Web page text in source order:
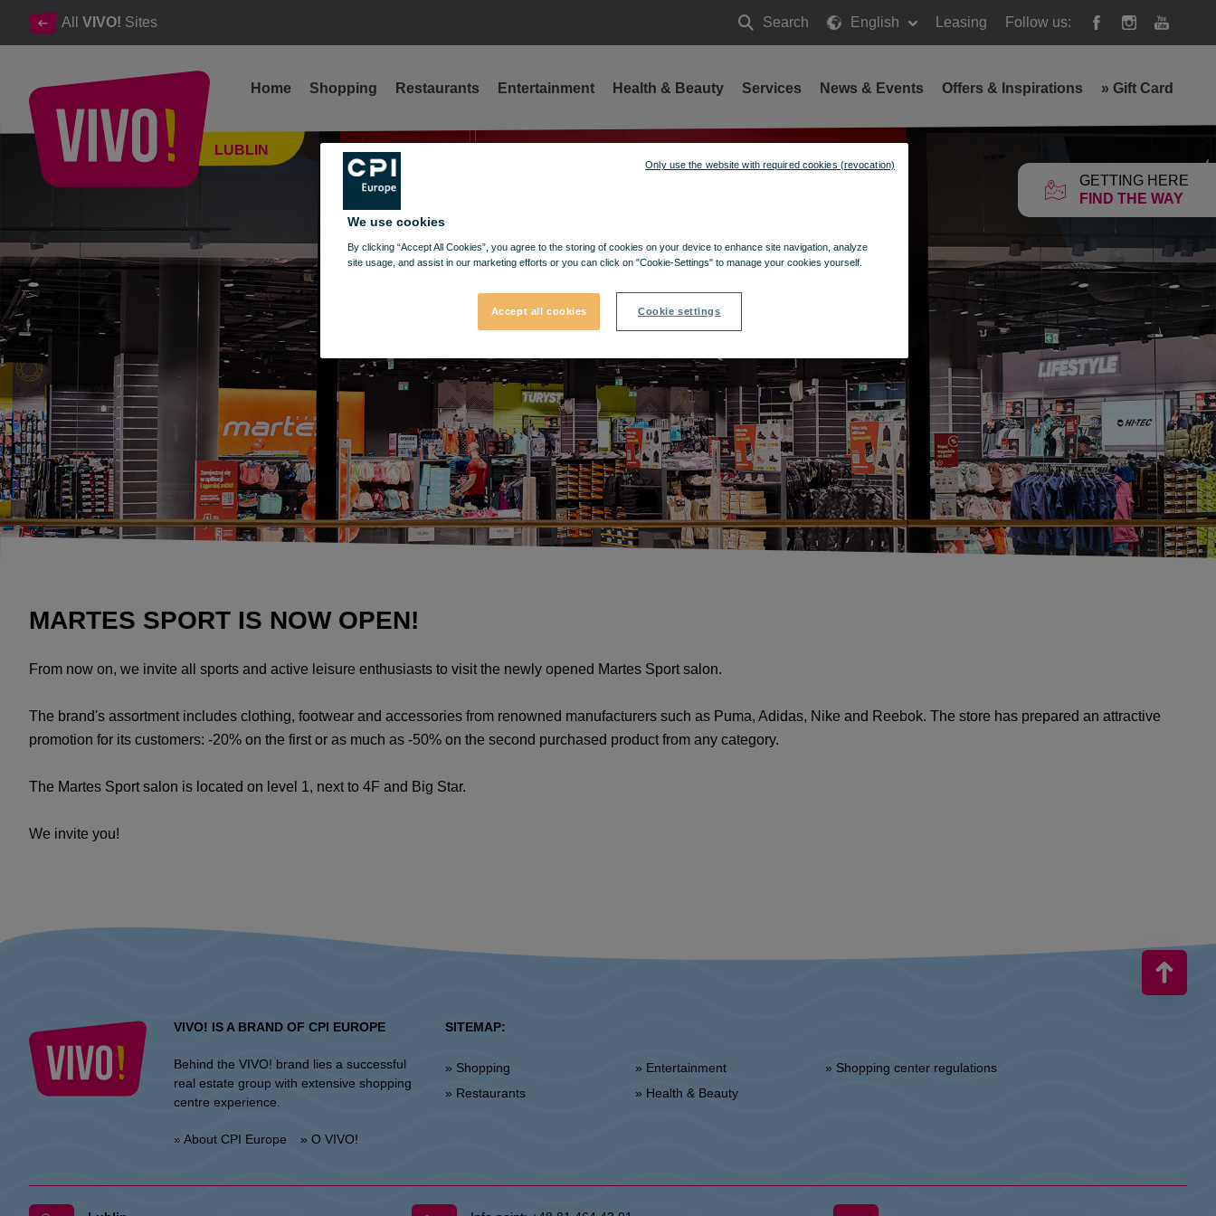
All VIVO! Sites Search
Search
English Leasing Follow us:
GETTING HERE
FIND THE WAY
LUBLIN
Home Shopping Restaurants Entertainment Health & Beauty Services News & Events Offers & Inspirations » Gift Card
MARTES SPORT IS NOW OPEN!
MARTES SPORT IS NOW OPEN!
From now on, we invite all sports and active leisure enthusiasts to visit the newly opened Martes Sport salon.
The brand's assortment includes clothing, footwear and accessories from renowned manufacturers such as Puma, Adidas, Nike and Reebok. The store has prepared an attractive
promotion for its customers: -20% on the first or as much as -50% on the second purchased product from any category.
The Martes Sport salon is located on level 1, next to 4F and Big Star.
We invite you!
VIVO! IS A BRAND OF CPI EUROPE
Behind the VIVO! brand lies a successful
real estate group with extensive shopping
centre experience.
» About CPI Europe » O VIVO!
SITEMAP:
» Shopping
» Restaurants
» Entertainment
» Health & Beauty
» Shopping center regulations
We use cookies
By clicking “Accept All Cookies”, you agree to the storing of cookies on your device to enhance site navigation, analyze
site usage, and assist in our marketing efforts or you can click on "Cookie-Settings" to manage your cookies yourself.
Accept all cookies Cookie settings
Only use the website with required cookies (revocation)